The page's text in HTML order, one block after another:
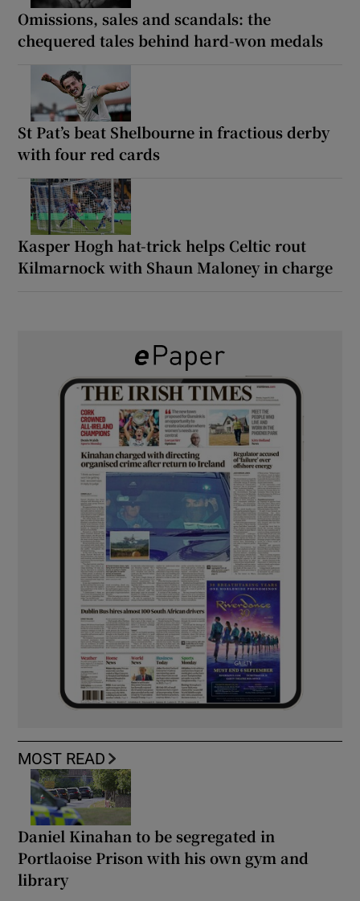
Omissions, sales and scandals: the
chequered tales behind hard-won medals
St Pat’s beat Shelbourne in fractious derby
with four red cards
Kasper Hogh hat-trick helps Celtic rout
Kilmarnock with Shaun Maloney in charge
MOST READ
Daniel Kinahan to be segregated in
Portlaoise Prison with his own gym and
library